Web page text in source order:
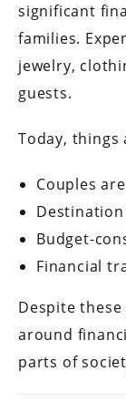
significant
families.
jewelry,
guests.
Today, things
Couples
Budget-
Financial
Despite
around
parts of